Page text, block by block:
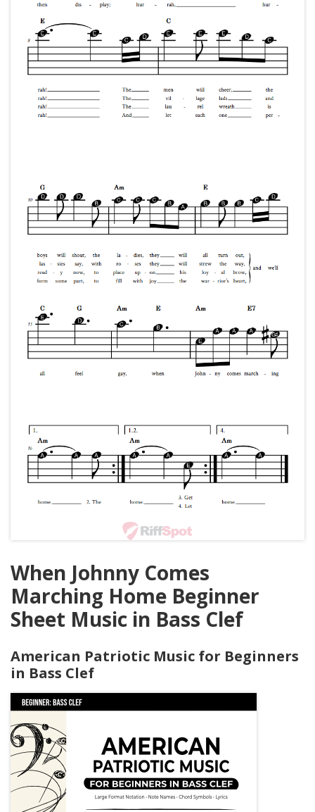
When Johnny Comes
Marching Home Beginner
Sheet Music in Bass Clef
American Patriotic Music for Beginners
in Bass Clef